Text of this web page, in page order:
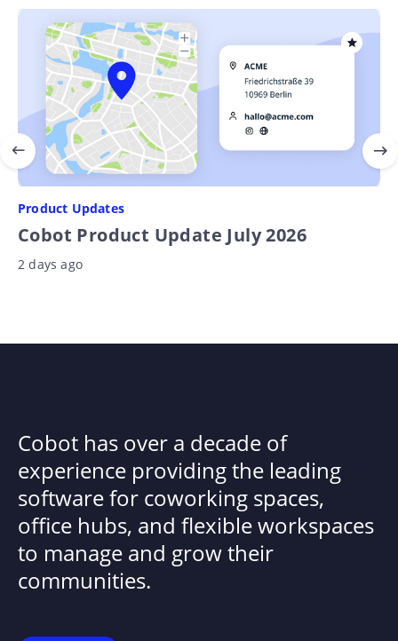
Product Updates
Cobot Product Update July 2026
2 days ago
Cobot has over a decade of
experience providing the leading
software for coworking spaces,
office hubs, and flexible workspaces
to manage and grow their
communities.